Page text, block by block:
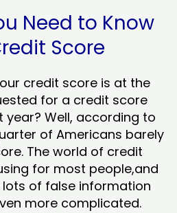
Need to Know
Score
credit score is at the
for a credit score
Well, according to
of Americans barely
The world of credit
for most people,and
of false information
more complicated.